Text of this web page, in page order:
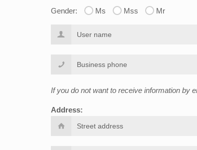
Gender: Ms Mss Mr
If you do not want to receive information by
Address: